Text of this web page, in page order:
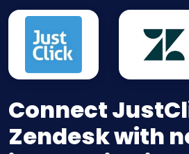
Connect
Zendesk with